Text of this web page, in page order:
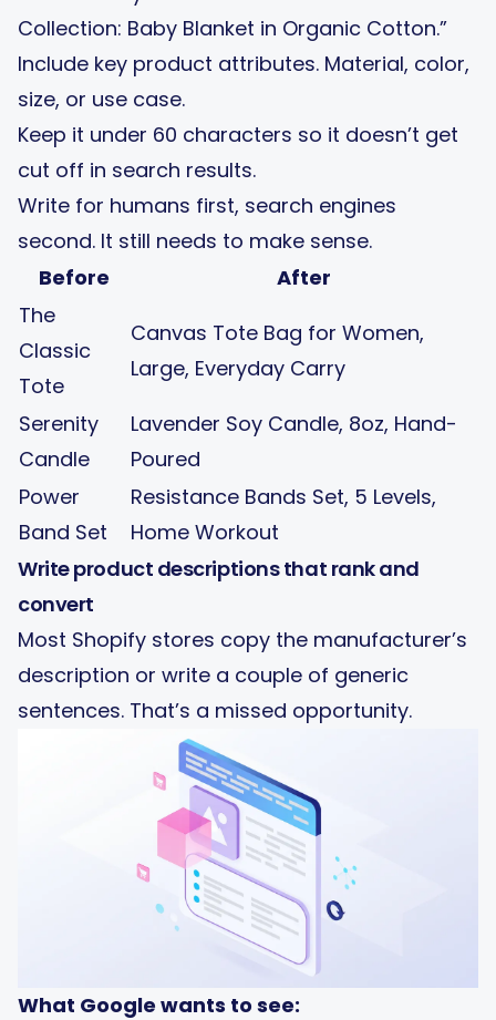
Collection: Baby Blanket in Organic Cotton.”
Include key product attributes. Material, color,
size, or use case.
Keep it under 60 characters so it doesn’t get
cut off in search results.
Write for humans first, search engines
second. It still needs to make sense.
Before
After
The
Classic
Tote
Canvas Tote Bag for Women,
Large, Everyday Carry
Serenity
Candle
Lavender Soy Candle, 8oz, Hand-
Poured
Power
Band Set
Resistance Bands Set, 5 Levels,
Home Workout
Write product descriptions that rank and
convert
Most Shopify stores copy the manufacturer’s
description or write a couple of generic
sentences. That’s a missed opportunity.
What Google wants to see: